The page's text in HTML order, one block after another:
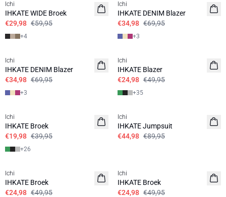
BASIC
Ichi
IHKATE WIDE Broek
€29,98 €59,95
+4
Ichi
IHKATE DENIM Blazer
€34,98 €69,95
+3
Ichi
IHKATE DENIM Blazer
€34,98 €69,95
+3
Ichi
IHKATE Blazer
€24,98 €49,95
+35
Ichi
IHKATE Broek
€19,98 €39,95
+26
Ichi
IHKATE Jumpsuit
€44,98 €89,95
Ichi
IHKATE Broek
€24,98 €49,95
Ichi
IHKATE Broek
€24,98 €49,95